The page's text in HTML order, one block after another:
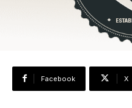
Facebook X